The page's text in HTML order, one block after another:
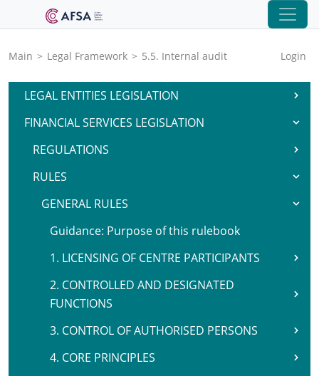
Main > Legal Framework > 5.5. Internal audit Login
LEGAL ENTITIES LEGISLATION
FINANCIAL SERVICES LEGISLATION
REGULATIONS
RULES
GENERAL RULES
Guidance: Purpose of this rulebook
1. LICENSING OF CENTRE PARTICIPANTS
2. CONTROLLED AND DESIGNATED
FUNCTIONS
3. CONTROL OF AUTHORISED PERSONS
4. CORE PRINCIPLES